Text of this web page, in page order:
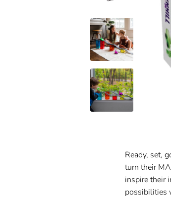
Ready, set,
turn their
inspire their
possibilities